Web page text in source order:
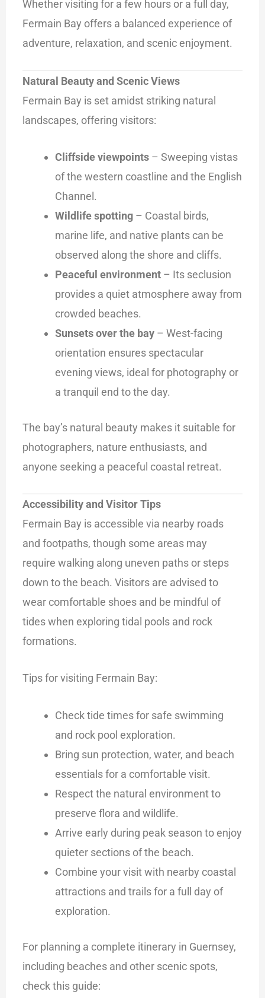
Whether visiting for a few hours or a full day,
Fermain Bay offers a balanced experience of
adventure, relaxation, and scenic enjoyment.
Natural Beauty and Scenic Views
Fermain Bay is set amidst striking natural
landscapes, offering visitors:
Cliffside viewpoints– Sweeping vistas
of the western coastline and the English
Channel.
Wildlife spotting– Coastal birds,
marine life, and native plants can be
observed along the shore and cliffs.
Peaceful environment– Its seclusion
provides a quiet atmosphere away from
crowded beaches.
Sunsets over the bay– West-facing
orientation ensures spectacular
evening views, ideal for photography or
a tranquil end to the day.
The bay’s natural beauty makes it suitable for
photographers, nature enthusiasts, and
anyone seeking a peaceful coastal retreat.
Accessibility and Visitor Tips
Fermain Bay is accessible via nearby roads
and footpaths, though some areas may
require walking along uneven paths or steps
down to the beach. Visitors are advised to
wear comfortable shoes and be mindful of
tides when exploring tidal pools and rock
formations.
Tips for visiting Fermain Bay:
Check tide times for safe swimming
and rock pool exploration.
Bring sun protection, water, and beach
essentials for a comfortable visit.
Respect the natural environment to
preserve flora and wildlife.
Arrive early during peak season to enjoy
quieter sections of the beach.
Combine your visit with nearby coastal
attractions and trails for a full day of
exploration.
For planning a complete itinerary in Guernsey,
including beaches and other scenic spots,
check this guide: